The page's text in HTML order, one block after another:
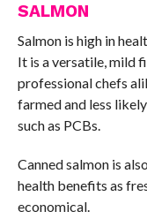
SALMON
Salmon is high in
It is a versatile, mild
professional chefs
farmed and less
such as PCBs.
Canned salmon is
health benefits as
economical.